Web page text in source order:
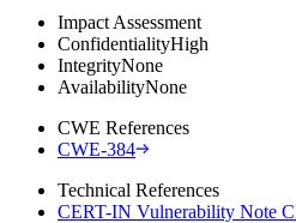
Impact Assessment
ConfidentialityHigh
IntegrityNone
AvailabilityNone
CWE References
CWE-384
Technical References
CERT-IN Vulnerability Note